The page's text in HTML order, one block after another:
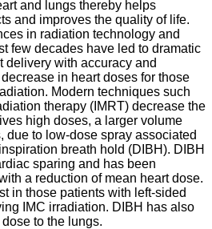
and lungs thereby helps
and improves the quality of life.
in radiation technology and
few decades have led to dramatic
delivery with accuracy and
in heart doses for those
Modern techniques such
therapy (IMRT) decrease the
high doses, a larger volume
due to low-dose spray associated
breath hold (DIBH). DIBH
sparing and has been
a reduction of mean heart dose.
in those patients with left-sided
IMC irradiation. DIBH has also
to the lungs.